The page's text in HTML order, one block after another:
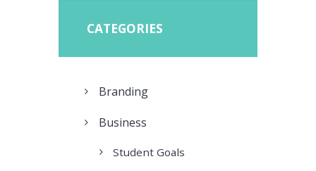
CATEGORIES
Branding
Business
Student Goals